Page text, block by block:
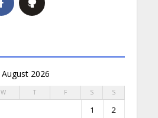
August 2026
W T F S S
1 2